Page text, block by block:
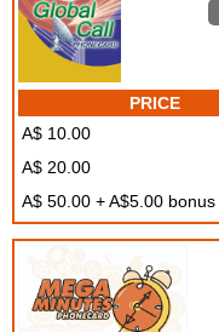
PRICE
A$ 10.00
A$ 20.00
A$ 50.00 + A$5.00 bonus